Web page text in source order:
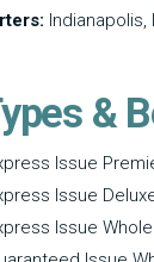
Indianapolis,
&
Issue
Issue
Issue